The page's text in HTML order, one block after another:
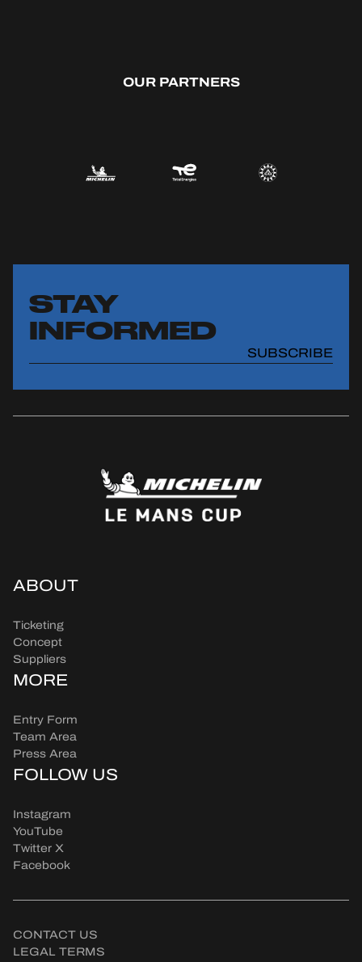
OUR PARTNERS
STAY
INFORMED
SUBSCRIBE
ABOUT
Ticketing
Concept
Suppliers
MORE
Entry Form
Team Area
Press Area
FOLLOW US
Instagram
YouTube
Twitter X
Facebook
CONTACT US
LEGAL TERMS